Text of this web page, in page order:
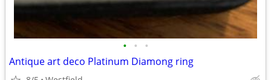
• • •
Antique art deco Platinum Diamong ring